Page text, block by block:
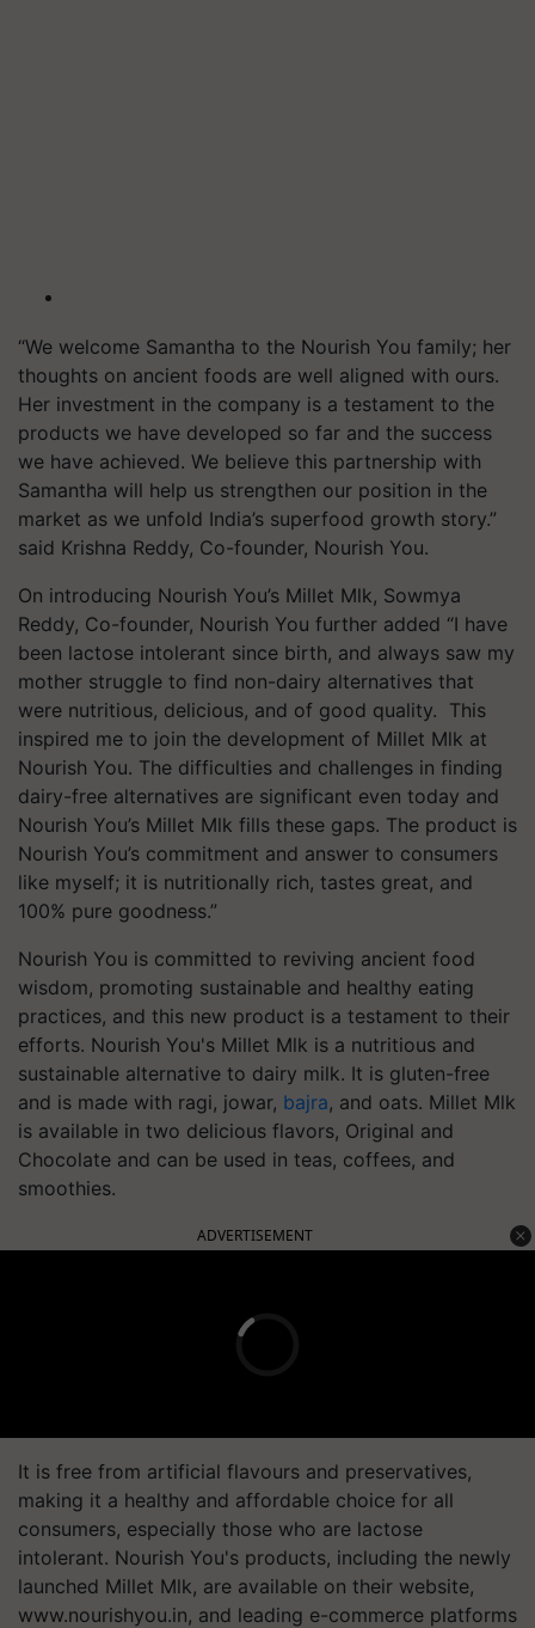
“We welcome Samantha to the Nourish You family; her
thoughts on ancient foods are well aligned with ours.
Her investment in the company is a testament to the
products we have developed so far and the success
we have achieved. We believe this partnership with
Samantha will help us strengthen our position in the
market as we unfold India’s superfood growth story.”
said Krishna Reddy, Co-founder, Nourish You.
On introducing Nourish You’s Millet Mlk, Sowmya
Reddy, Co-founder, Nourish You further added “I have
been lactose intolerant since birth, and always saw my
mother struggle to find non-dairy alternatives that
were nutritious, delicious, and of good quality. This
inspired me to join the development of Millet Mlk at
Nourish You. The difficulties and challenges in finding
dairy-free alternatives are significant even today and
Nourish You’s Millet Mlk fills these gaps. The product is
Nourish You’s commitment and answer to consumers
like myself; it is nutritionally rich, tastes great, and
100% pure goodness.”
Nourish You is committed to reviving ancient food
wisdom, promoting sustainable and healthy eating
practices, and this new product is a testament to their
efforts. Nourish You's Millet Mlk is a nutritious and
sustainable alternative to dairy milk. It is gluten-free
and is made with ragi, jowar, bajra, and oats. Millet Mlk
is available in two delicious flavors, Original and
Chocolate and can be used in teas, coffees, and
smoothies.
ADVERTISEMENT
It is free from artificial flavours and preservatives,
making it a healthy and affordable choice for all
consumers, especially those who are lactose
intolerant. Nourish You's products, including the newly
launched Millet Mlk, are available on their website,
www.nourishyou.in, and leading e-commerce platforms